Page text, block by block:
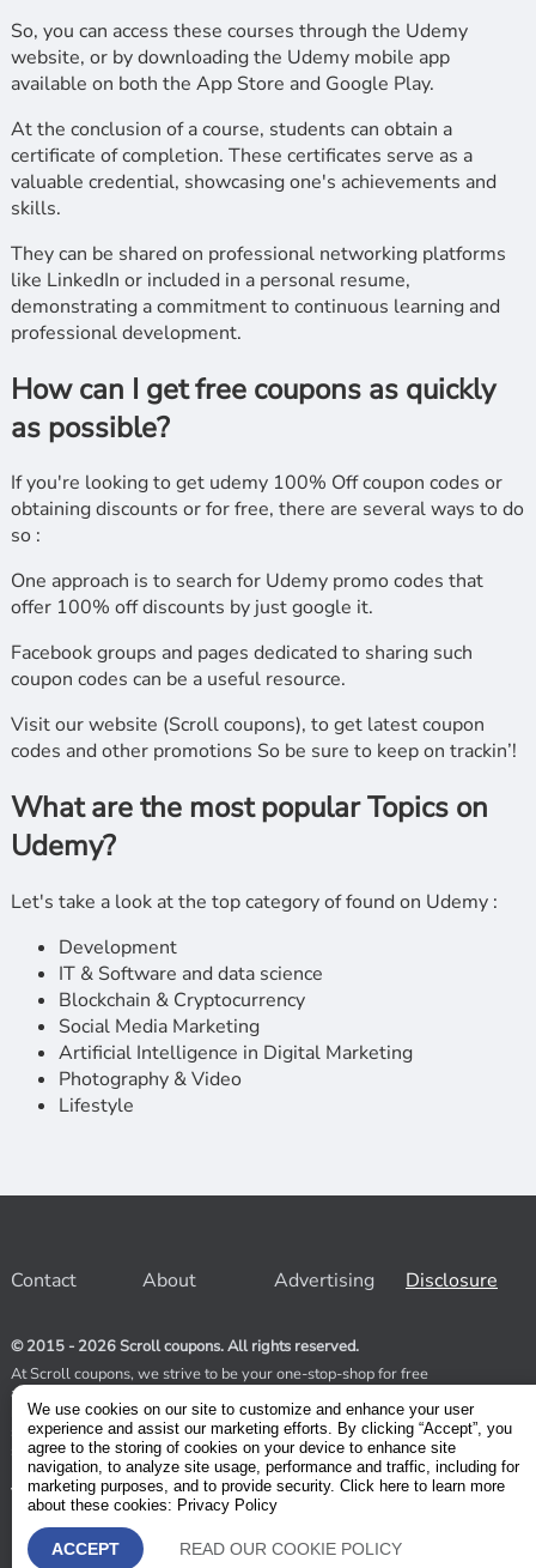
So, you can access these courses through the Udemy
website, or by downloading the Udemy mobile app
available on both the App Store and Google Play.
At the conclusion of a course, students can obtain a
certificate of completion. These certificates serve as a
valuable credential, showcasing one's achievements and
skills.
They can be shared on professional networking platforms
like LinkedIn or included in a personal resume,
demonstrating a commitment to continuous learning and
professional development.
How can I get free coupons as quickly
as possible?
If you're looking to get udemy 100% Off coupon codes or
obtaining discounts or for free, there are several ways to do
so :
One approach is to search for Udemy promo codes that
offer 100% off discounts by just google it.
Facebook groups and pages dedicated to sharing such
coupon codes can be a useful resource.
Visit our website (Scroll coupons), to get latest coupon
codes and other promotions So be sure to keep on trackin’!
What are the most popular Topics on
Udemy?
Let's take a look at the top category of found on Udemy :
Development
IT & Software and data science
Blockchain & Cryptocurrency
Social Media Marketing
Artificial Intelligence in Digital Marketing
Photography & Video
Lifestyle
Contact About Advertising Disclosure
© 2015 - 2026 Scroll coupons. All rights reserved.
At Scroll coupons, we strive to be your one-stop-shop for free
and 100% off Udemy coupons and other Stores. Our team
relentlessly scours the internet for valid coupons to help you
save money. As coupons have a limited lifespan, we suggest
subscribing to our service to receive immediate notifications.
Visit our Terms and Conditions
We use cookies on our site to customize and enhance your user
experience and assist our marketing efforts. By clicking “Accept”, you
agree to the storing of cookies on your device to enhance site
navigation, to analyze site usage, performance and traffic, including for
marketing purposes, and to provide security. Click here to learn more
about these cookies: Privacy Policy
ACCEPT READ OUR COOKIE POLICY